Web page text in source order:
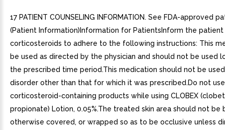
17 PATIENT COUNSELING INFORMATION. See FDA-approved
(Patient Information)Information for PatientsInform the patient
corticosteroids to adhere to the following instructions: This
be used as directed by the physician and should not be used
the prescribed time period.This medication should not be
disorder other than that for which it was prescribed.Do not
corticosteroid-containing products while using CLOBEX
propionate) Lotion, 0.05%.The treated skin area should not be
otherwise covered, or wrapped so as to be occlusive unless